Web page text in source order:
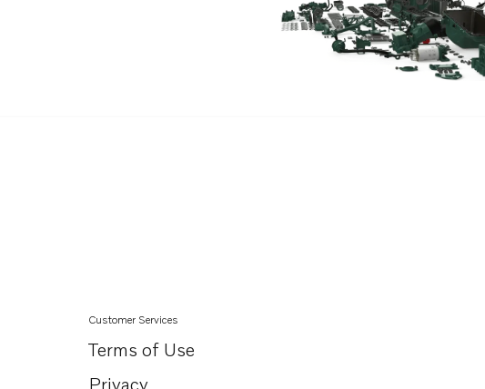
D13B-A MP
Customer Services
Terms of Use
Privacy